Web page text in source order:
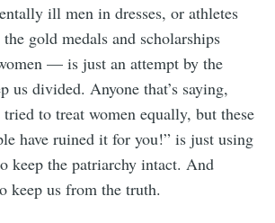
ill men in dresses, or athletes
gold medals and scholarships
— is just an attempt by the
us divided. Anyone that’s saying,
to treat women equally, but these
have ruined it for you!” is just using
keep the patriarchy intact. And
keep us from the truth.